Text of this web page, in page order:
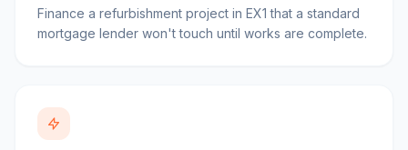
Finance a refurbishment project in EX1 that a standard
mortgage lender won't touch until works are complete.